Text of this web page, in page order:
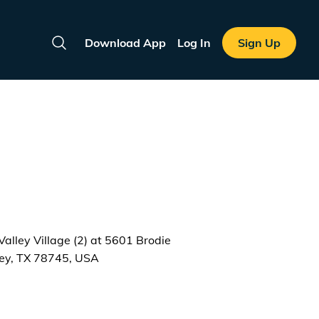
Search
Download App Log In Sign Up